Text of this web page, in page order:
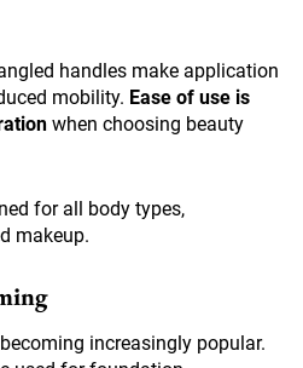
handles make application
mobility. Ease of use is
when choosing beauty
for all body types,
makeup.
increasingly popular.